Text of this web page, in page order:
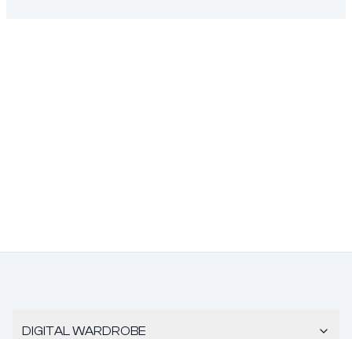
DIGITAL WARDROBE